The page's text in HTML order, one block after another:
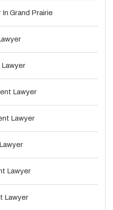
Grand Prairie
Lawyer
Lawyer
Lawyer
Lawyer